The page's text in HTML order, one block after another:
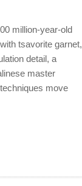
million-year-old
tsavorite garnet,
detail, a
master
move